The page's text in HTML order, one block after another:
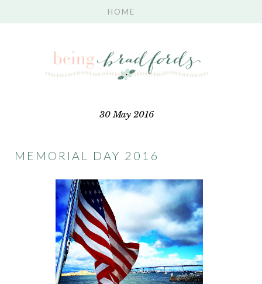
30 May 2016
MEMORIAL DAY 2016